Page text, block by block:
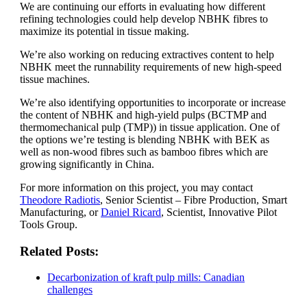
We are continuing our efforts in evaluating how different
refining technologies could help develop NBHK fibres to
maximize its potential in tissue making.
We’re also working on reducing extractives content to help
NBHK meet the runnability requirements of new high-speed
tissue machines.
We’re also identifying opportunities to incorporate or increase
the content of NBHK and high-yield pulps (BCTMP and
thermomechanical pulp (TMP)) in tissue application. One of
the options we’re testing is blending NBHK with BEK as
well as non-wood fibres such as bamboo fibres which are
growing significantly in China.
For more information on this project, you may contact
Theodore Radiotis, Senior Scientist – Fibre Production, Smart
Manufacturing, orDaniel Ricard, Scientist, Innovative Pilot
Tools Group.
Related Posts:
Decarbonization of kraft pulp mills: Canadian
challenges